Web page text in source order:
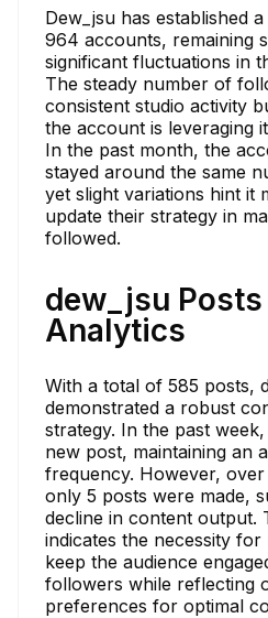
Dew_jsu has established
964 accounts, remaining
significant fluctuations in
The steady number of
consistent studio activity
the account is leveraging
In the past month, the
stayed around the same
yet slight variations hint it
update their strategy in
followed.
dew_jsu
Analytics
With a total of 585 posts,
demonstrated a robust
strategy. In the past
new post, maintaining an
frequency. However,
only 5 posts were made,
decline in content output.
indicates the necessity
keep the audience
followers while reflecting
preferences for optimal